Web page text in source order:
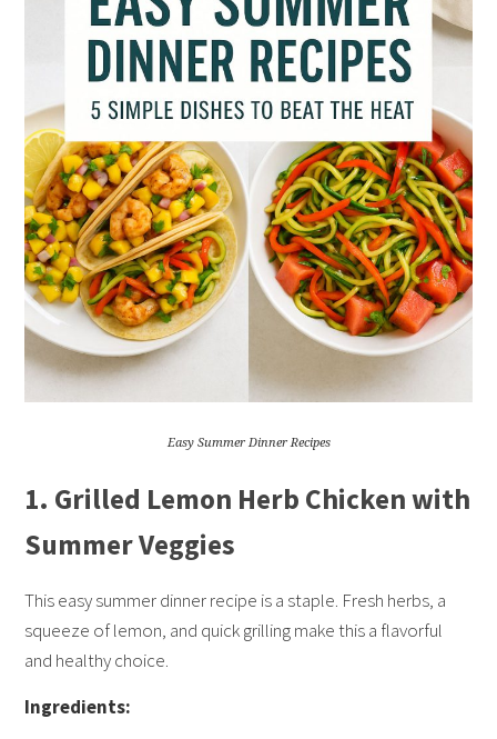
Easy Summer Dinner Recipes
1. Grilled Lemon Herb Chicken with
Summer Veggies
This easy summer dinner recipe is a staple. Fresh herbs, a
squeeze of lemon, and quick grilling make this a flavorful
and healthy choice.
Ingredients: